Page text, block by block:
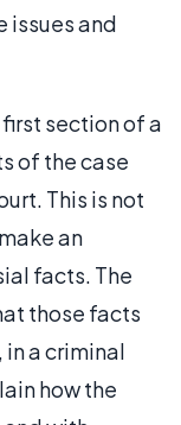
issues and
section of a
of the case
This is not
an
facts. The
those facts
a criminal
how the